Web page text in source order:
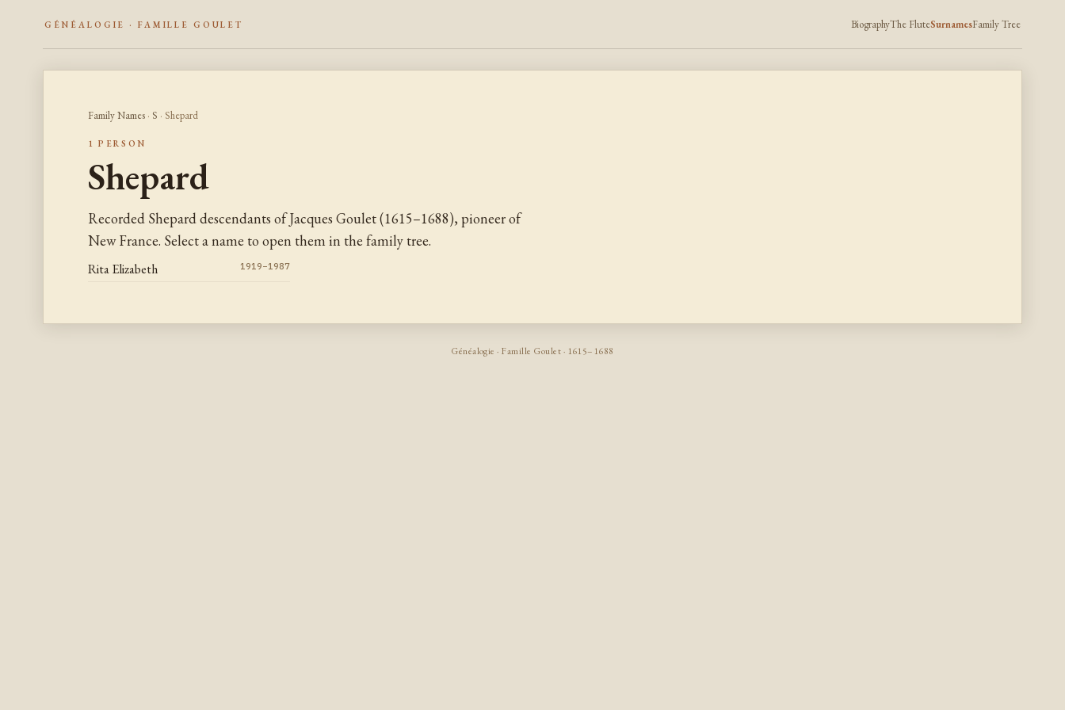
GÉNÉALOGIE · FAMILLE GOULET BiographyThe FluteSurnamesFamily Tree
Family Names· S · Shepard
1 PERSON
Shepard
Recorded Shepard descendants of Jacques Goulet (1615–1688), pioneer of
New France. Select a name to open them in the family tree.
Rita Elizabeth 1919–1987
Généalogie · Famille Goulet · 1615–1688